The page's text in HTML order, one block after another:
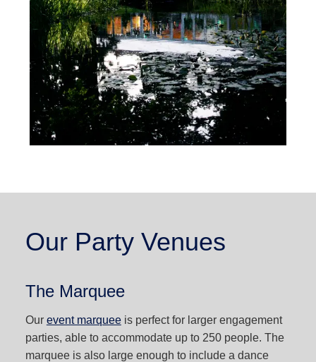
Our Party Venues
The Marquee
Our event marqueeis perfect for larger engagement
parties, able to accommodate up to 250 people. The
marquee is also large enough to include a dance